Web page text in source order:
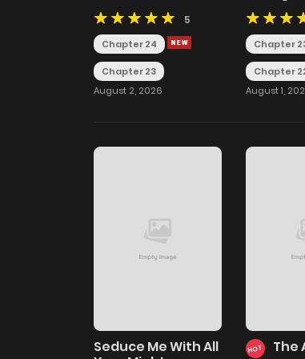
Unravels Memories
5
Chapter 24
Chapter 23
August 2, 2026
Chapter
Chapter
August 1,
Seduce Me With All
HOT
The